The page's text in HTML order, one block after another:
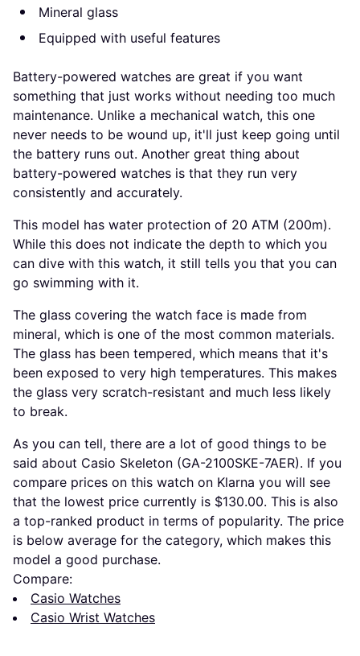
Mineral glass
Equipped with useful features
Battery-powered watches are great if you want
something that just works without needing too much
maintenance. Unlike a mechanical watch, this one
never needs to be wound up, it'll just keep going until
the battery runs out. Another great thing about
battery-powered watches is that they run very
consistently and accurately.
This model has water protection of 20 ATM (200m).
While this does not indicate the depth to which you
can dive with this watch, it still tells you that you can
go swimming with it.
The glass covering the watch face is made from
mineral, which is one of the most common materials.
The glass has been tempered, which means that it's
been exposed to very high temperatures. This makes
the glass very scratch-resistant and much less likely
to break.
As you can tell, there are a lot of good things to be
said about Casio Skeleton (GA-2100SKE-7AER). If you
compare prices on this watch on Klarna you will see
that the lowest price currently is $130.00. This is also
a top-ranked product in terms of popularity. The price
is below average for the category, which makes this
model a good purchase.
Compare:
Casio Watches
Casio Wrist Watches